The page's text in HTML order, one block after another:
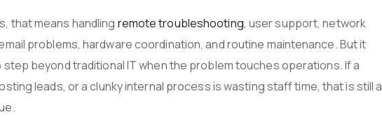
that means handling remote troubleshooting, user support, network
problems, hardware coordination, and routine maintenance. But it
beyond traditional IT when the problem touches operations. If a
leads, or a clunky internal process is wasting staff time, that is still a